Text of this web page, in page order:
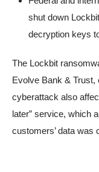
shut down
decryption keys
The Lockbit
Evolve Bank & Trust,
cyberattack also
later” service, which
customers’ data was